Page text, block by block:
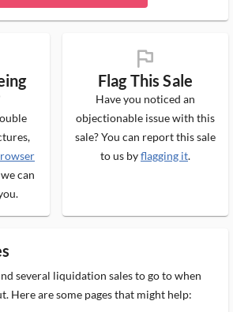
can
flag_ms
Flag This Sale
Have you noticed an
objectionable issue with this
sale? You can report this sale
to us byflagging it.
several liquidation sales to go to when
Here are some pages that might help: